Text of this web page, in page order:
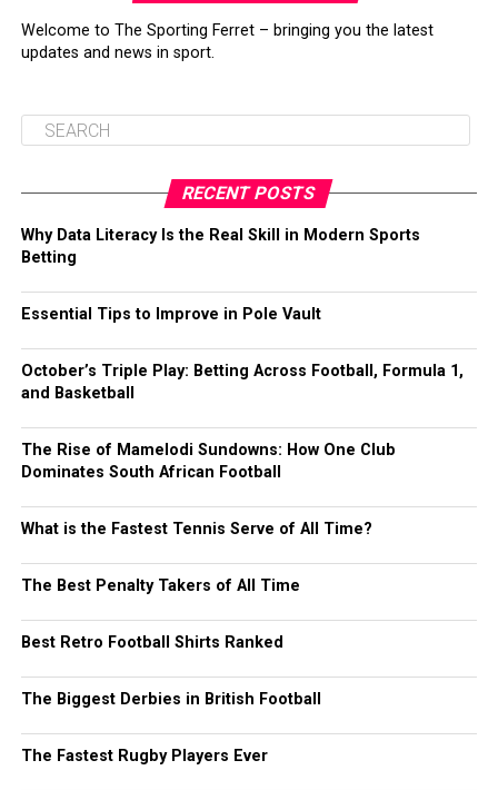
Welcome to The Sporting Ferret – bringing you the latest
updates and news in sport.
RECENT POSTS
Why Data Literacy Is the Real Skill in Modern Sports
Betting
Essential Tips to Improve in Pole Vault
October’s Triple Play: Betting Across Football, Formula 1,
and Basketball
The Rise of Mamelodi Sundowns: How One Club
Dominates South African Football
What is the Fastest Tennis Serve of All Time?
The Best Penalty Takers of All Time
Best Retro Football Shirts Ranked
The Biggest Derbies in British Football
The Fastest Rugby Players Ever